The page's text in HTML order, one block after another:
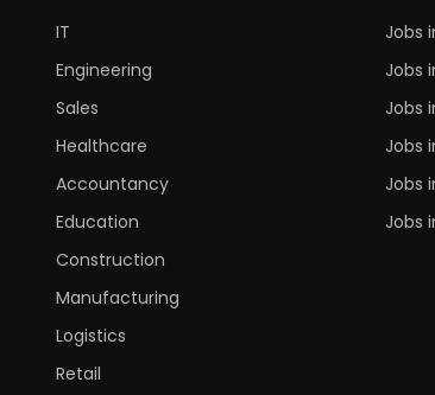
IT
Engineering
Sales
Healthcare
Accountancy
Education
Construction
Manufacturing
Logistics
Retail
Jobs
Jobs
Jobs
Jobs
Jobs
Jobs